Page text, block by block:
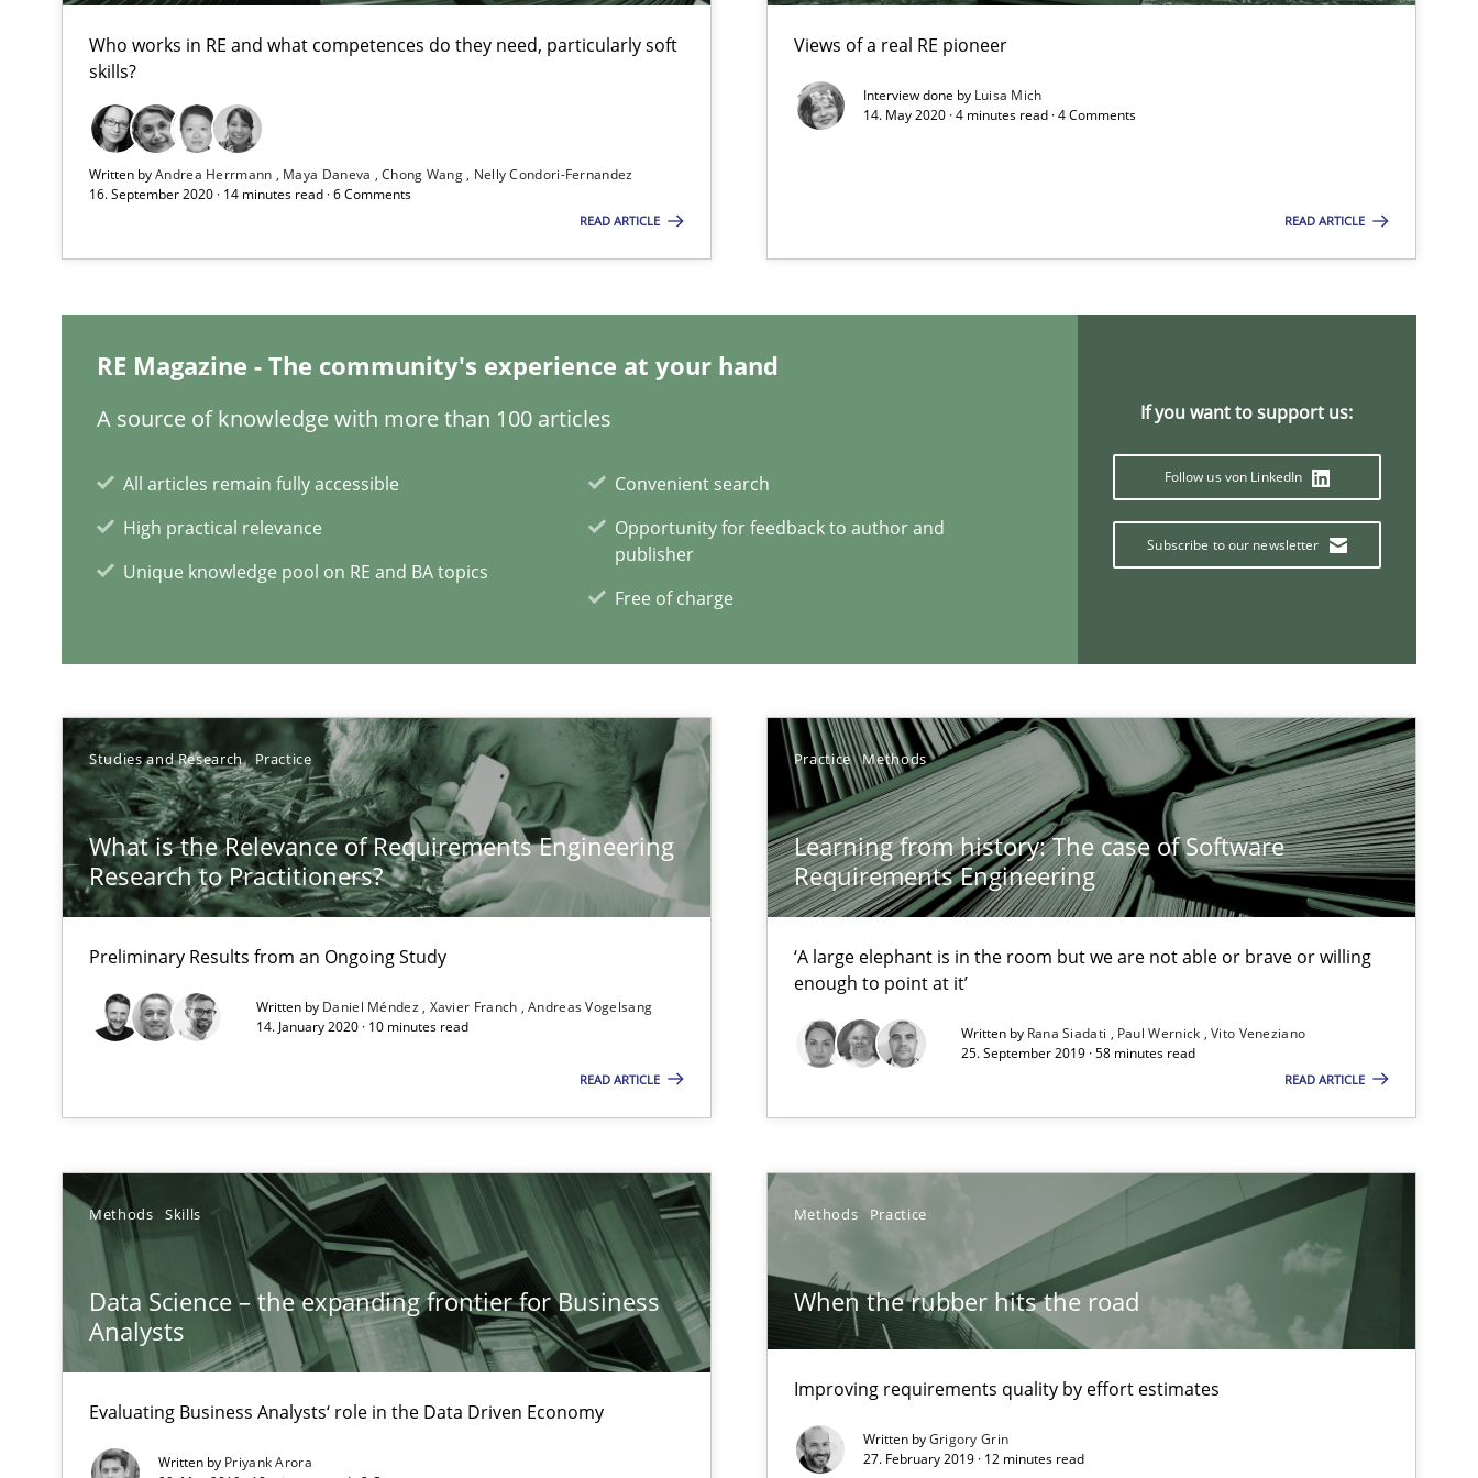
Who works in RE and what competences do they need, particularly soft
skills?
Written byAndrea Herrmann Maya Daneva Chong Wang Nelly Condori-Fernandez
16. September 2020 · 14 minutes read · 6 Comments
READ ARTICLE
Views of a real RE pioneer
Interview done by Luisa Mich
14. May 2020 · 4 minutes read · 4 Comments
READ ARTICLE
RE Magazine - The community's experience at your hand
A source of knowledge with more than 100 articles
All articles remain fully accessible
High practical relevance
Unique knowledge pool on RE and BA topics
Convenient search
Opportunity for feedback to author and
publisher
Free of charge
If you want to support us:
Follow us von LinkedIn
Subscribe to our newsletter
Studies and Research Practice
What is the Relevance of Requirements Engineering
Research to Practitioners?
Preliminary Results from an Ongoing Study
Written by Daniel Méndez Xavier Franch Andreas Vogelsang
14. January 2020 · 10 minutes read
READ ARTICLE
Practice Methods
Learning from history: The case of Software
Requirements Engineering
‘A large elephant is in the room but we are not able or brave or willing
enough to point at it’
Written by Rana Siadati Paul Wernick Vito Veneziano
25. September 2019 · 58 minutes read
READ ARTICLE
Methods Skills
Data Science – the expanding frontier for Business
Analysts
Evaluating Business Analysts‘ role in the Data Driven Economy
Written by Priyank Arora
Methods Practice
When the rubber hits the road
Improving requirements quality by effort estimates
Written byGrigory Grin
27. February 2019 · 12 minutes read
Data Science – the expanding frontier for Business Analysts
Evaluating Business Analysts‘ role in the Data Driven Economy
When the rubber hits the road
Improving requirements quality by effort estimates
How to use requirements gathering techniques to determine product requirements from non-verbal subjects
On the right track
Requirements Engineering at Dutch Railways
The goal is to solve the problem
Some thoughts on problems and goals in the context of requirements engineering
Sharing My Doubts on the Focus of Requirements
Opinions
RE Magazine - The community's experience at your hand
A source of knowledge with more than 100 articles
High practical relevance
Unique knowledge pool on RE and BA topics
Opportunity for feedback to author and publisher
Free of charge
If you want to support us:
Follow us von LinkedIn
Sharing My Doubts on Goals and Requirements
Goals are intended, Requirements are imposed
Opinions
Sharing My Doubts on Shall / Should / Will etc.
Opinions
Sharing My Doubts on Acceptance Criteria